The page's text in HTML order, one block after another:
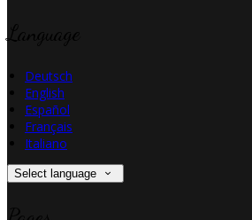
Deutsch
English
Español
Français
Italiano
Select language